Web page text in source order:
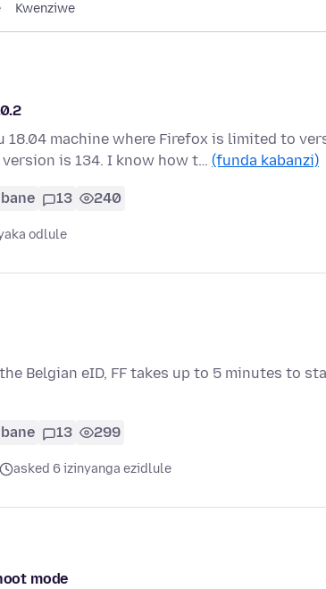
Kwenziwe
machine where Firefox is limited to
is 134. I know how t… (funda kabanzi)
13 240
odlule
Belgian eID, FF takes up to 5 minutes to
13 299
asked 6 izinyanga ezidlule
mode